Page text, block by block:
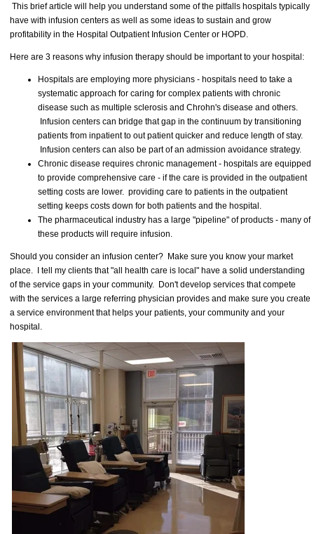
This brief article will help you understand some of the pitfalls hospitals typically
have with infusion centers as well as some ideas to sustain and grow
profitability in the Hospital Outpatient Infusion Center or HOPD.
Here are 3 reasons why infusion therapy should be important to your hospital:
Hospitals are employing more physicians - hospitals need to take a
systematic approach for caring for complex patients with chronic
disease such as multiple sclerosis and Chrohn's disease and others.
Infusion centers can bridge that gap in the continuum by transitioning
patients from inpatient to out patient quicker and reduce length of stay.
Infusion centers can also be part of an admission avoidance strategy.
Chronic disease requires chronic management - hospitals are equipped
to provide comprehensive care - if the care is provided in the outpatient
setting costs are lower. providing care to patients in the outpatient
setting keeps costs down for both patients and the hospital.
The pharmaceutical industry has a large "pipeline" of products - many of
these products will require infusion.
Should you consider an infusion center? Make sure you know your market
place. I tell my clients that "all health care is local" have a solid understanding
of the service gaps in your community. Don't develop services that compete
with the services a large referring physician provides and make sure you create
a service environment that helps your patients, your community and your
hospital.